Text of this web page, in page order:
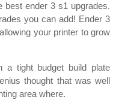
best ender 3 s1 upgrades.
you can add! Ender 3
your printer to grow
a tight budget build plate
thought that was well
area where.